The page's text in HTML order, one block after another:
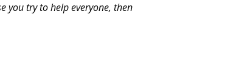
you try to help everyone, then